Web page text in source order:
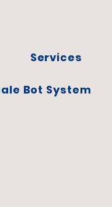
Services
Bot System